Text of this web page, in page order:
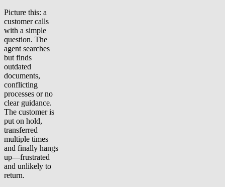
Picture this: a
customer calls
with a simple
question. The
agent searches
but finds
outdated
documents,
conflicting
processes or no
clear guidance.
The customer is
put on hold,
transferred
multiple times
and finally hangs
up—frustrated
and unlikely to
return.